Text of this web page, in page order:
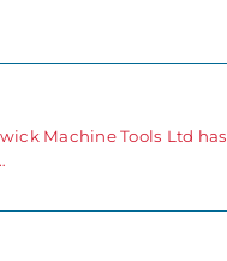
Machine Tools Ltd has